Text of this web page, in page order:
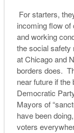
For starters,
incoming flow of
and working
the social safety
at Chicago and
borders does.
near future if
Democratic
Mayors of
have been
voters